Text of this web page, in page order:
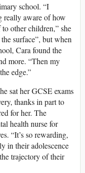
school. “I
really aware of how
other children,” she
surface”, but when
Cara found the
more. “Then my
edge.”
sat her GCSE exams
thanks in part to
for her. The
health nurse for
“It’s so rewarding,
in their adolescence
trajectory of their